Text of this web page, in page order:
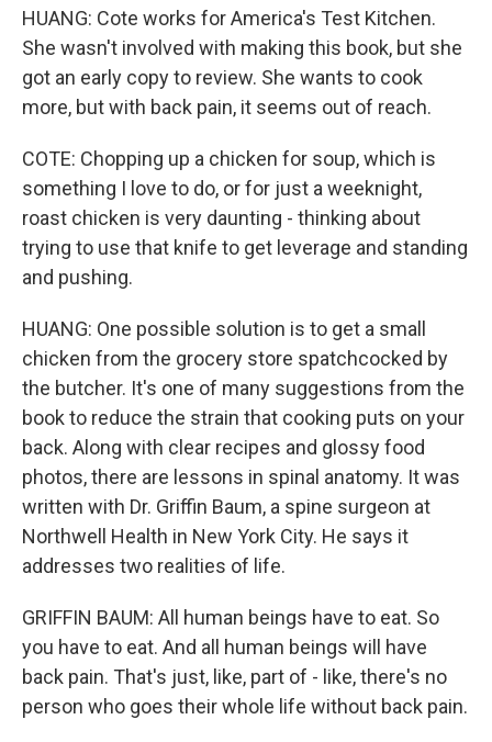
HUANG: Cote works for America's Test Kitchen.
She wasn't involved with making this book, but she
got an early copy to review. She wants to cook
more, but with back pain, it seems out of reach.
COTE: Chopping up a chicken for soup, which is
something I love to do, or for just a weeknight,
roast chicken is very daunting - thinking about
trying to use that knife to get leverage and standing
and pushing.
HUANG: One possible solution is to get a small
chicken from the grocery store spatchcocked by
the butcher. It's one of many suggestions from the
book to reduce the strain that cooking puts on your
back. Along with clear recipes and glossy food
photos, there are lessons in spinal anatomy. It was
written with Dr. Griffin Baum, a spine surgeon at
Northwell Health in New York City. He says it
addresses two realities of life.
GRIFFIN BAUM: All human beings have to eat. So
you have to eat. And all human beings will have
back pain. That's just, like, part of - like, there's no
person who goes their whole life without back pain.